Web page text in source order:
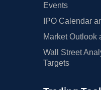
Events
IPO Calendar
Market Outlook
Wall Street
Targets